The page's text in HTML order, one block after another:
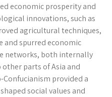
economic prosperity and
innovations, such as
agricultural techniques,
spurred economic
networks, both internally
parts of Asia and
provided a
social values and